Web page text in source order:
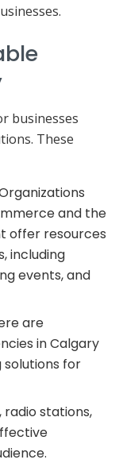
businesses
These
and the
offer resources
including
events, and
are
in Calgary
for
radio stations,